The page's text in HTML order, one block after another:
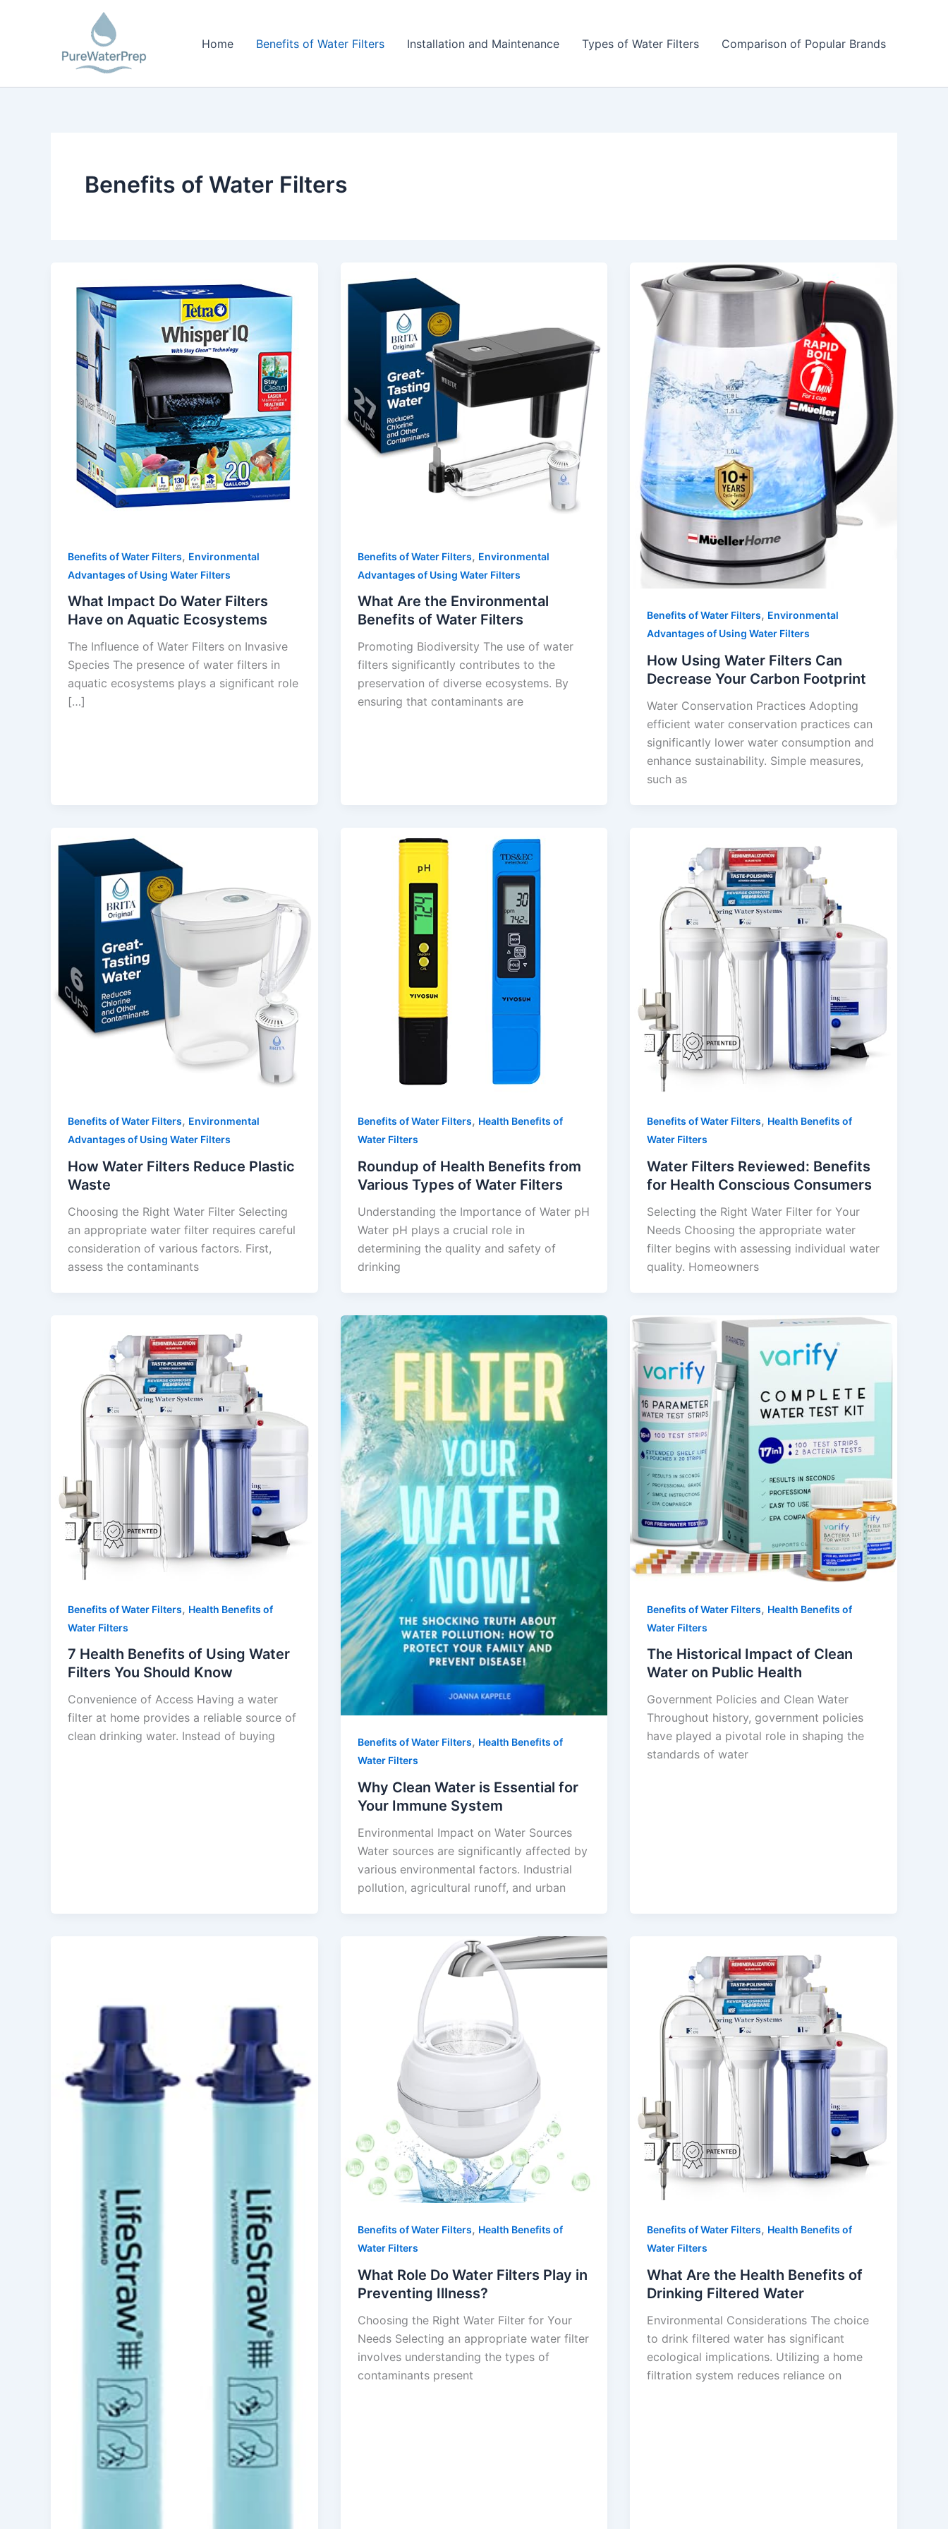
Home Benefits of Water Filters Installation and Maintenance Types of Water Filters Comparison of Popular Brands
Benefits of Water Filters
Benefits of Water Filters, Environmental
Advantages of Using Water Filters
What Impact Do Water Filters
Have on Aquatic Ecosystems
The Influence of Water Filters on Invasive
Species The presence of water filters in
aquatic ecosystems plays a significant role
[…]
Benefits of Water Filters, Environmental
Advantages of Using Water Filters
What Are the Environmental
Benefits of Water Filters
Promoting Biodiversity The use of water
filters significantly contributes to the
preservation of diverse ecosystems. By
ensuring that contaminants are
Benefits of Water Filters, Environmental
Advantages of Using Water Filters
How Using Water Filters Can
Decrease Your Carbon Footprint
Water Conservation Practices Adopting
efficient water conservation practices can
significantly lower water consumption and
enhance sustainability. Simple measures,
such as
Benefits of Water Filters, Environmental
Advantages of Using Water Filters
How Water Filters Reduce Plastic
Waste
Choosing the Right Water Filter Selecting
an appropriate water filter requires careful
consideration of various factors. First,
assess the contaminants
Benefits of Water Filters, Health Benefits of
Water Filters
Roundup of Health Benefits from
Various Types of Water Filters
Understanding the Importance of Water pH
Water pH plays a crucial role in
determining the quality and safety of
drinking
Benefits of Water Filters, Health Benefits of
Water Filters
Water Filters Reviewed: Benefits
for Health Conscious Consumers
Selecting the Right Water Filter for Your
Needs Choosing the appropriate water
filter begins with assessing individual water
quality. Homeowners
Benefits of Water Filters, Health Benefits of
Water Filters
7 Health Benefits of Using Water
Filters You Should Know
Convenience of Access Having a water
filter at home provides a reliable source of
clean drinking water. Instead of buying
Benefits of Water Filters, Health Benefits of
Water Filters
Why Clean Water is Essential for
Your Immune System
Environmental Impact on Water Sources
Water sources are significantly affected by
various environmental factors. Industrial
pollution, agricultural runoff, and urban
Benefits of Water Filters, Health Benefits of
Water Filters
The Historical Impact of Clean
Water on Public Health
Government Policies and Clean Water
Throughout history, government policies
have played a pivotal role in shaping the
standards of water
Benefits of Water Filters, Health Benefits of
Water Filters
What Role Do Water Filters Play in
Preventing Illness?
Choosing the Right Water Filter for Your
Needs Selecting an appropriate water filter
involves understanding the types of
contaminants present
Benefits of Water Filters, Health Benefits of
Water Filters
What Are the Health Benefits of
Drinking Filtered Water
Environmental Considerations The choice
to drink filtered water has significant
ecological implications. Utilizing a home
filtration system reduces reliance on